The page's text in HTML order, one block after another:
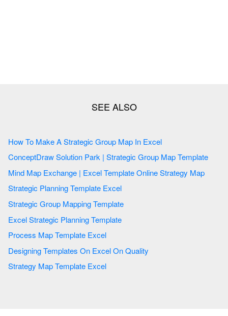
How To Make A Strategic Group Map In Excel
ConceptDraw Solution Park | Strategic Group Map Template
Mind Map Exchange | Excel Template Online Strategy Map
Strategic Planning Template Excel
Strategic Group Mapping Template
Excel Strategic Planning Template
Process Map Template Excel
Designing Templates On Excel On Quality
Strategy Map Template Excel